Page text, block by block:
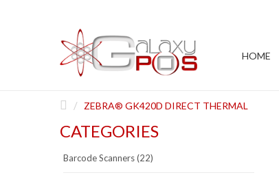
HOME
ZEBRA® GK420D DIRECT THERMAL
CATEGORIES
Barcode Scanners (22)